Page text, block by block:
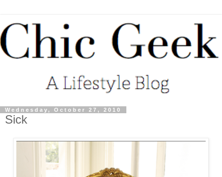
Wednesday, October 27, 2010
Sick